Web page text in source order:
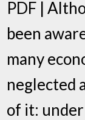
PDF |
been
many
neglected
of it: